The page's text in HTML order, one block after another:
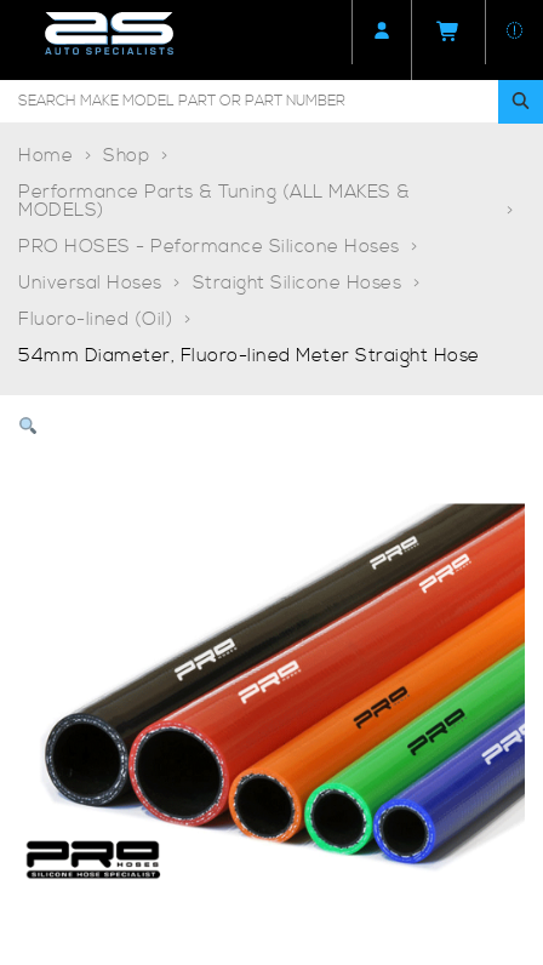
Home
Shop
Performance Parts & Tuning (ALL MAKES &
MODELS)
PRO HOSES - Peformance Silicone Hoses
Universal Hoses
Straight Silicone Hoses
Fluoro-lined (Oil)
54mm Diameter, Fluoro-lined Meter Straight Hose